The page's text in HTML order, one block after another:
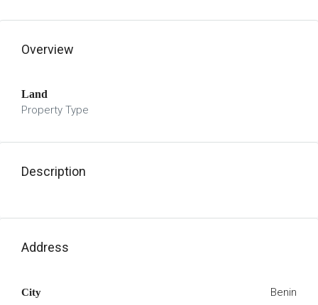
Overview
Land
Property Type
Description
Address
City Benin